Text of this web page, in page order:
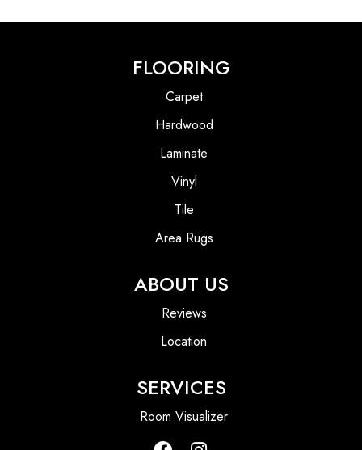
FLOORING
Carpet
Hardwood
Laminate
Vinyl
Tile
Area Rugs
ABOUT US
Reviews
Location
SERVICES
Room Visualizer